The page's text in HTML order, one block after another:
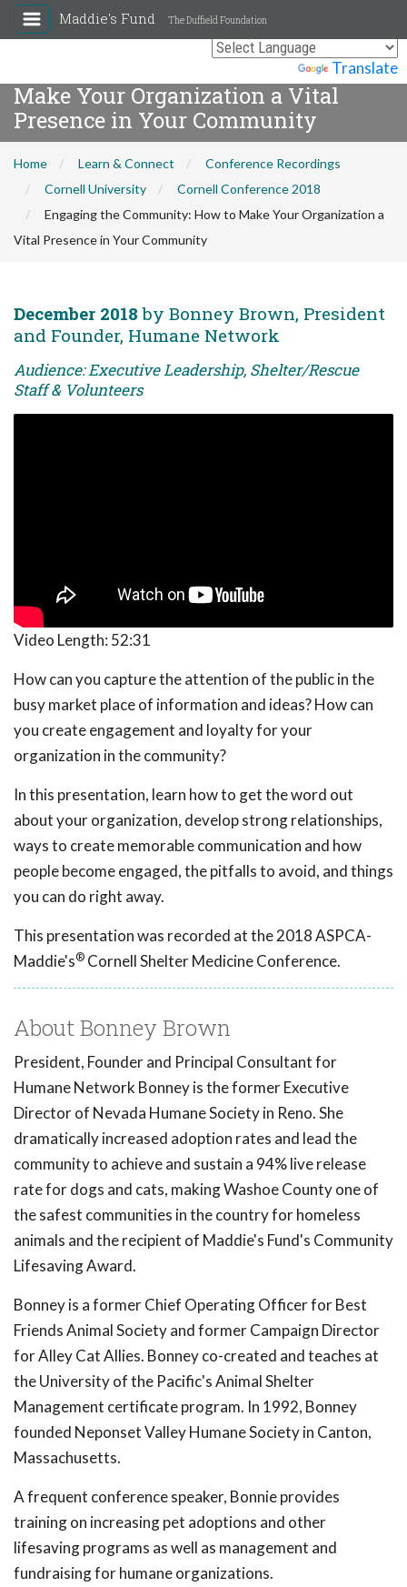
Translate
Maddie's Fund The Duffield Foundation
Engaging the Community: How to
Make Your Organization a Vital
Presence in Your Community
Home Learn & Connect
Conference Recordings
Cornell University
Cornell Conference 2018
Engaging the Community: How to Make Your Organization a
Vital Presence in Your Community
December 2018 by Bonney Brown, President
and Founder, Humane Network
Audience: Executive Leadership, Shelter/Rescue
Staff & Volunteers
Video Length: 52:31
How can you capture the attention of the public in the
busy market place of information and ideas? How can
you create engagement and loyalty for your
organization in the community?
In this presentation, learn how to get the word out
about your organization, develop strong relationships,
ways to create memorable communication and how
people become engaged, the pitfalls to avoid, and things
you can do right away.
This presentation was recorded at the 2018 ASPCA-
Maddie's® Cornell Shelter Medicine Conference.
About Bonney Brown
President, Founder and Principal Consultant for
Humane Network Bonney is the former Executive
Director of Nevada Humane Society in Reno. She
dramatically increased adoption rates and lead the
community to achieve and sustain a 94% live release
rate for dogs and cats, making Washoe County one of
the safest communities in the country for homeless
animals and the recipient of Maddie's Fund's Community
Lifesaving Award.
Bonney is a former Chief Operating Officer for Best
Friends Animal Society and former Campaign Director
for Alley Cat Allies. Bonney co-created and teaches at
the University of the Pacific's Animal Shelter
Management certificate program. In 1992, Bonney
founded Neponset Valley Humane Society in Canton,
Massachusetts.
A frequent conference speaker, Bonnie provides
training on increasing pet adoptions and other
lifesaving programs as well as management and
fundraising for humane organizations.